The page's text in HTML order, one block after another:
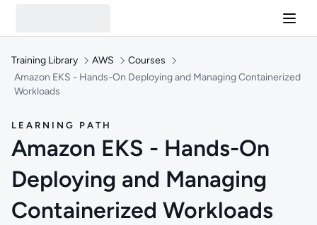
Training Library AWS
Courses
Amazon EKS - Hands-On Deploying and Managing Containerized
Workloads
LEARNING PATH
Amazon EKS - Hands-On
Deploying and Managing
Containerized Workloads